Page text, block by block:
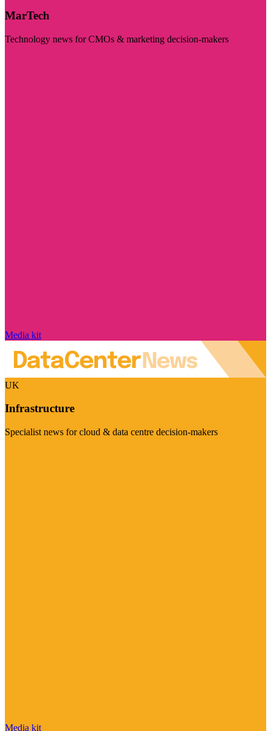
MarTech
Technology news for CMOs & marketing decision-makers
Media kit
UK
Infrastructure
Specialist news for cloud & data centre decision-makers
Media kit